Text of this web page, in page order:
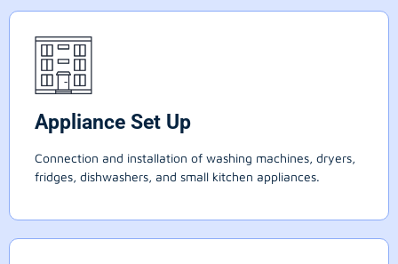
Appliance Set Up
Connection and installation of washing machines, dryers,
fridges, dishwashers, and small kitchen appliances.